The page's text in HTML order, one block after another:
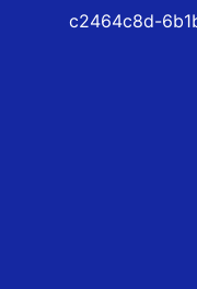
c2464c8d-